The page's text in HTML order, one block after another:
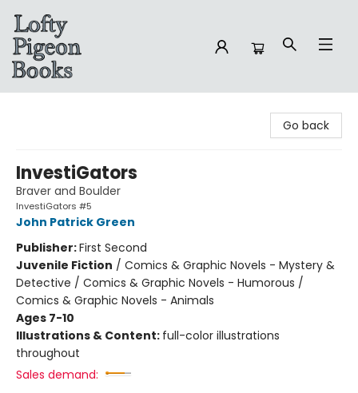
Go back
InvestiGators
Braver and Boulder
InvestiGators #5
John Patrick Green
Publisher:First Second
Juvenile Fiction / Comics & Graphic Novels - Mystery &
Detective / Comics & Graphic Novels - Humorous /
Comics & Graphic Novels - Animals
Ages 7-10
Illustrations & Content: full-color illustrations
throughout
Sales demand: